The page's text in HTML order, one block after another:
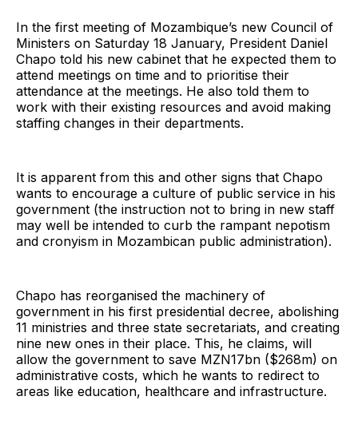
In the first meeting of Mozambique’s new Council of
Ministers on Saturday 18 January, President Daniel
Chapo told his new cabinet that he expected them to
attend meetings on time and to prioritise their
attendance at the meetings. He also told them to
work with their existing resources and avoid making
staffing changes in their departments.
It is apparent from this and other signs that Chapo
wants to encourage a culture of public service in his
government (the instruction not to bring in new staff
may well be intended to curb the rampant nepotism
and cronyism in Mozambican public administration).
Chapo has reorganised the machinery of
government in his first presidential decree, abolishing
11 ministries and three state secretariats, and creating
nine new ones in their place. This, he claims, will
allow the government to save MZN17bn ($268m) on
administrative costs, which he wants to redirect to
areas like education, healthcare and infrastructure.